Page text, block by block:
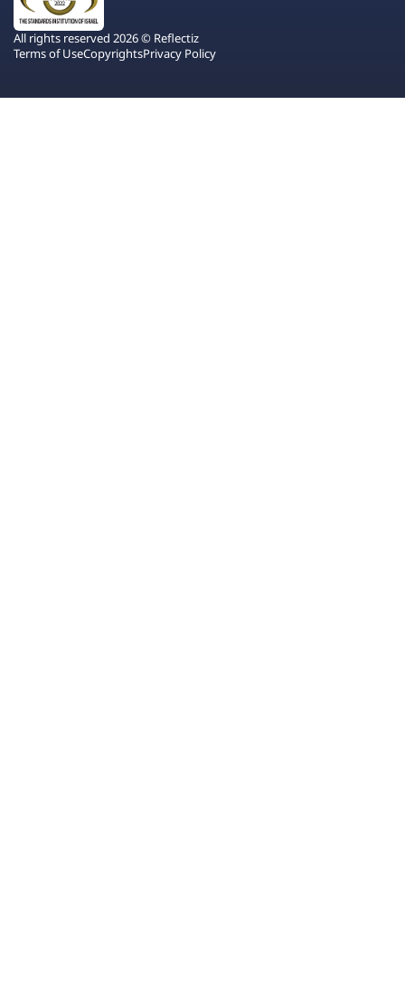
All rights reserved 2026 © Reflectiz
Terms of UseCopyrightsPrivacy Policy